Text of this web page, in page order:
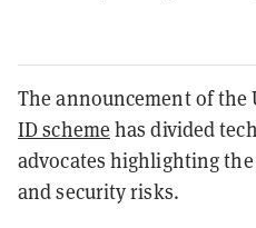
The announcement of the
ID scheme has divided
advocates highlighting
and security risks.